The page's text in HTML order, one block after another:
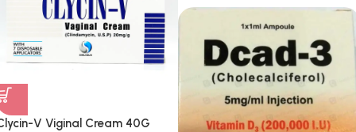
V Viginal Cream 40G